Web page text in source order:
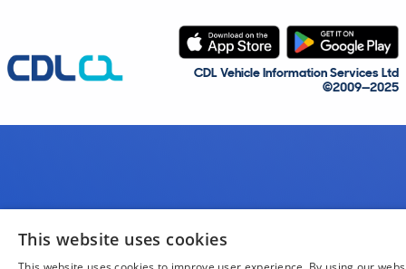
CDL Vehicle Information Services Ltd
©2009—2025
This website uses cookies